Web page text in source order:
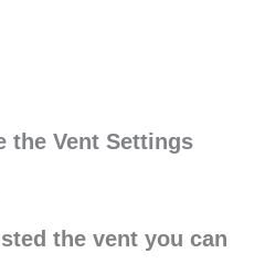
the Vent Settings
the vent you can